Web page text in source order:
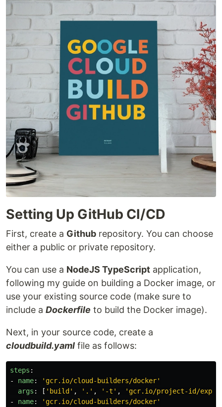
Setting Up GitHub CI/CD
First, create a Github repository. You can choose
either a public or private repository.
You can use a NodeJS TypeScript application,
following my guide on building a Docker image, or
use your existing source code (make sure to
include a Dockerfile to build the Docker image).
Next, in your source code, create a
cloudbuild.yaml file as follows:
steps :
-
name: ' gcr.io/cloud-builders/docker'
args : [ ' build' , ' .' , ' -t' , ' gcr.io/project-id/
-
name: ' gcr.io/cloud-builders/docker'